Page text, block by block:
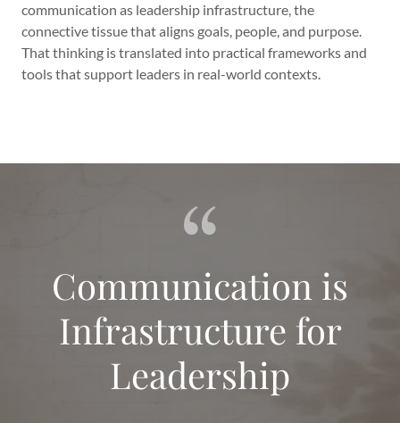
communication as leadership infrastructure, the
connective tissue that aligns goals, people, and purpose.
That thinking is translated into practical frameworks and
tools that support leaders in real-world contexts.
Communication is
Infrastructure for
Leadership